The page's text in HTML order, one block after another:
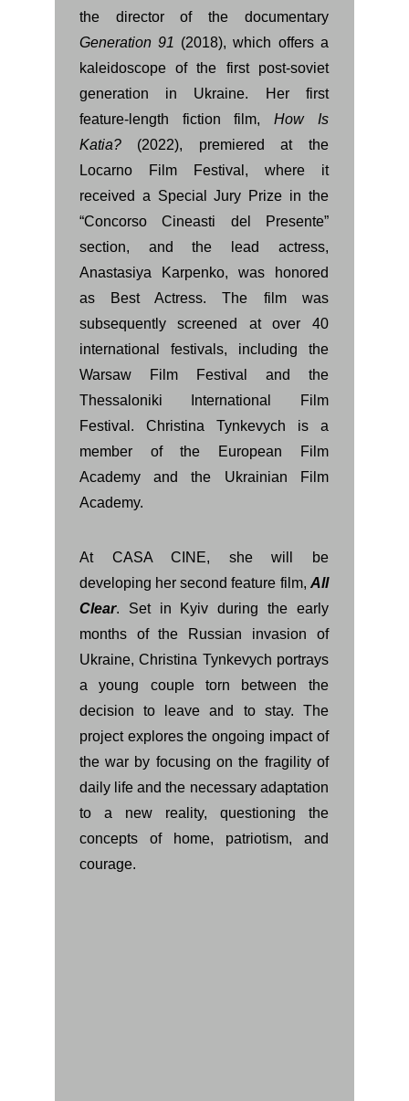
the director of the documentary
Generation 91 (2018), which offers a
kaleidoscope of the first post-soviet
generation in Ukraine. Her first
feature-length fiction film,How Is
Katia? (2022), premiered at the
Locarno Film Festival, where it
received a Special Jury Prize in the
“Concorso Cineasti del Presente”
section, and the lead actress,
Anastasiya Karpenko, was honored
as Best Actress. The film was
subsequently screened at over 40
international festivals, including the
Warsaw Film Festival and the
Thessaloniki International Film
Festival. Christina Tynkevych is a
member of the European Film
Academy and the Ukrainian Film
Academy.
At CASA CINE, she will be
developing her second feature film, All
Clear. Set in Kyiv during the early
months of the Russian invasion of
Ukraine, Christina Tynkevych portrays
a young couple torn between the
decision to leave and to stay. The
project explores the ongoing impact of
the war by focusing on the fragility of
daily life and the necessary adaptation
to a new reality, questioning the
concepts of home, patriotism, and
courage.